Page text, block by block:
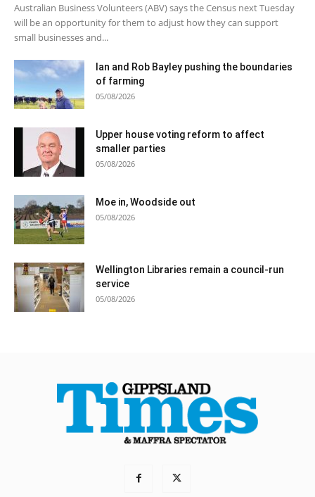
Australian Business Volunteers (ABV) says the Census next Tuesday
will be an opportunity for them to adjust how they can support
small businesses and...
Ian and Rob Bayley pushing the boundaries
of farming
05/08/2026
Upper house voting reform to affect
smaller parties
05/08/2026
Moe in, Woodside out
05/08/2026
Wellington Libraries remain a council-run
service
05/08/2026